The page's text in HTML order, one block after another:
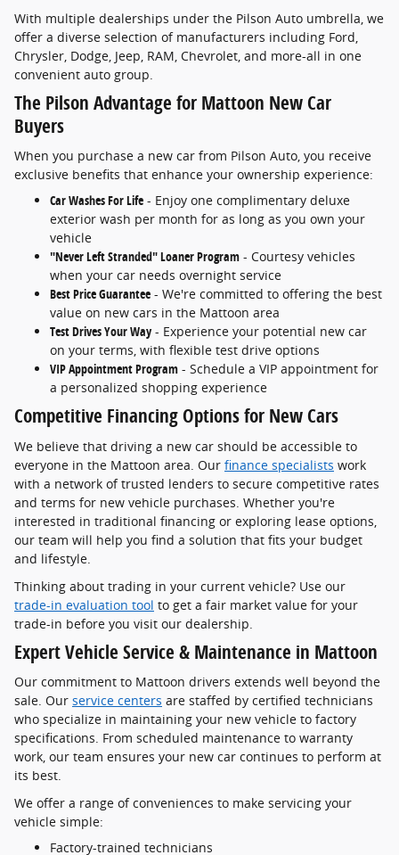
With multiple dealerships under the Pilson Auto umbrella, we
offer a diverse selection of manufacturers including Ford,
Chrysler, Dodge, Jeep, RAM, Chevrolet, and more-all in one
convenient auto group.
The Pilson Advantage for Mattoon New Car
Buyers
When you purchase a new car from Pilson Auto, you receive
exclusive benefits that enhance your ownership experience:
Car Washes For Life - Enjoy one complimentary deluxe
exterior wash per month for as long as you own your
vehicle
"Never Left Stranded" Loaner Program - Courtesy vehicles
when your car needs overnight service
Best Price Guarantee - We're committed to offering the best
value on new cars in the Mattoon area
Test Drives Your Way- Experience your potential new car
on your terms, with flexible test drive options
VIP Appointment Program - Schedule a VIP appointment for
a personalized shopping experience
Competitive Financing Options for New Cars
We believe that driving a new car should be accessible to
everyone in the Mattoon area. Our finance specialists work
with a network of trusted lenders to secure competitive rates
and terms for new vehicle purchases. Whether you're
interested in traditional financing or exploring lease options,
our team will help you find a solution that fits your budget
and lifestyle.
Thinking about trading in your current vehicle? Use our
trade-in evaluation tool to get a fair market value for your
trade-in before you visit our dealership.
Expert Vehicle Service & Maintenance in Mattoon
Our commitment to Mattoon drivers extends well beyond the
sale. Our service centers are staffed by certified technicians
who specialize in maintaining your new vehicle to factory
specifications. From scheduled maintenance to warranty
work, our team ensures your new car continues to perform at
its best.
We offer a range of conveniences to make servicing your
vehicle simple:
Factory-trained technicians